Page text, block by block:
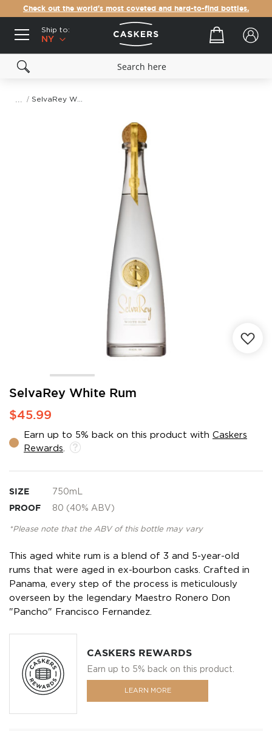
Check out the world's most coveted and hard-to-find bottles.
Ship to:
NY
Your cart
SelvaRey White Rum
$45.99
Earn up to 5% back on this product with Caskers
Rewards
SIZE 750mL
PROOF 80 (40% ABV)
*Please note that the ABV of this bottle may vary
This aged white rum is a blend of 3 and 5-year-old
rums that were aged in ex-bourbon casks. Crafted in
Panama, every step of the process is meticulously
overseen by the legendary Maestro Ronero Don
"Pancho" Francisco Fernandez.
CASKERS REWARDS
Earn up to 5% back on this product.
LEARN MORE
Skip
the
of
the
gallery